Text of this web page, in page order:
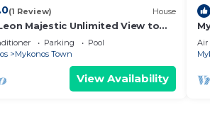
(1 Review) House
Majestic Unlimited View to
Blue Waters of the Aegean
Parking
Pool
Mykonos Town
View Availability
Air